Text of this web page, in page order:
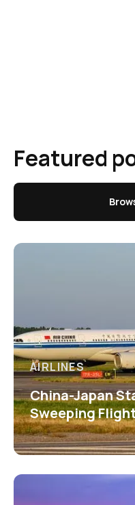
Featured
AIRLINES
China-Japan
Sweeping